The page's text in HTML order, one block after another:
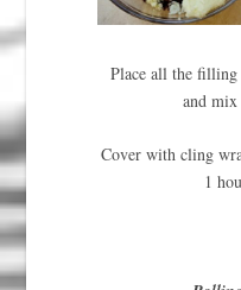
Place all the
and
Cover with cling
1